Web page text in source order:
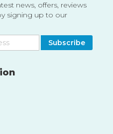
news, offers, reviews
signing up to our
Subscribe